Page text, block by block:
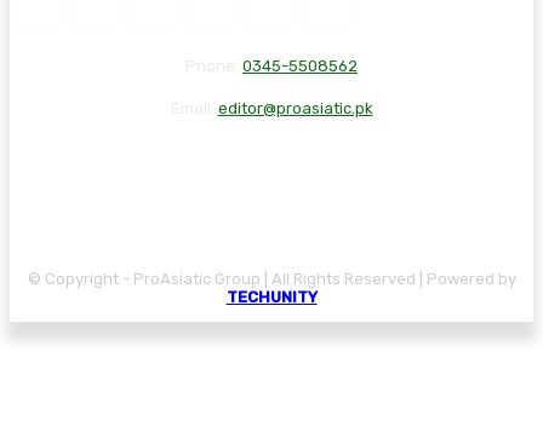
0345-5508562
editor@proasiatic.pk
© Copyright - ProAsiatic Group | All Rights Reserved | Powered by
TECHUNITY